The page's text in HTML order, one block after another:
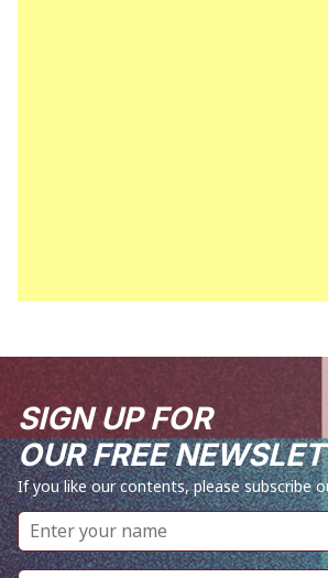
SIGN UP FOR
OUR FREE
If you like our contents, please subscribe